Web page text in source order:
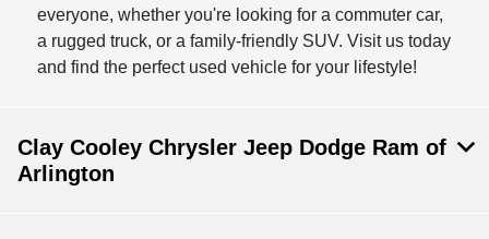
everyone, whether you're looking for a commuter car,
a rugged truck, or a family-friendly SUV. Visit us today
and find the perfect used vehicle for your lifestyle!
Clay Cooley Chrysler Jeep Dodge Ram of
Arlington